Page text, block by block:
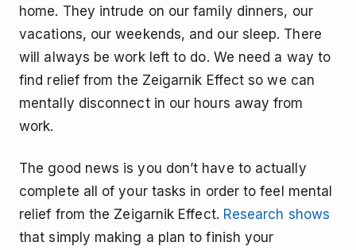
home. They intrude on our family dinners, our
vacations, our weekends, and our sleep. There
will always be work left to do. We need a way to
find relief from the Zeigarnik Effect so we can
mentally disconnect in our hours away from
work.
The good news is you don’t have to actually
complete all of your tasks in order to feel mental
relief from the Zeigarnik Effect. Research shows
that simply making a plan to finish your